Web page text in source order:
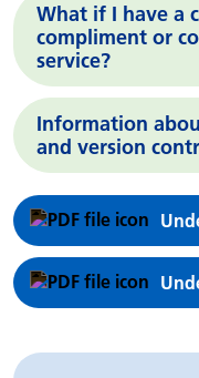
What if I have a
compliment or
service?
Information
and version